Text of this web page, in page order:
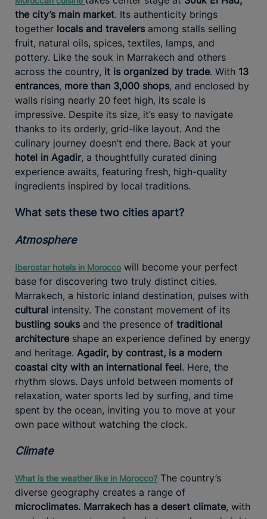
the city’s main market. Its authenticity brings
together locals and travelers among stalls selling
fruit, natural oils, spices, textiles, lamps, and
pottery. Like the souk in Marrakech and others
across the country, it is organized by trade. With 13
entrances, more than 3,000 shops, and enclosed by
walls rising nearly 20 feet high, its scale is
impressive. Despite its size, it’s easy to navigate
thanks to its orderly, grid-like layout. And the
culinary journey doesn’t end there. Back at your
hotel in Agadir, a thoughtfully curated dining
experience awaits, featuring fresh, high-quality
ingredients inspired by local traditions.
What sets these two cities apart?
Atmosphere
Iberostar hotels in Morocco will become your perfect
base for discovering two truly distinct cities.
Marrakech, a historic inland destination, pulses with
cultural intensity. The constant movement of its
bustling souks and the presence of traditional
architecture shape an experience defined by energy
and heritage. Agadir, by contrast, is a modern
coastal city with an international feel. Here, the
rhythm slows. Days unfold between moments of
relaxation, water sports led by surfing, and time
spent by the ocean, inviting you to move at your
own pace without watching the clock.
Climate
What is the weather like in Morocco? The country’s
diverse geography creates a range of
microclimates. Marrakech has a desert climate, with